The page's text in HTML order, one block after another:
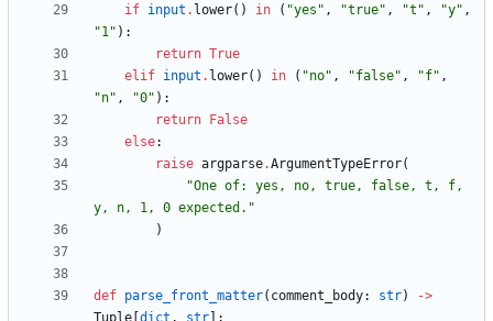
if input . lower( ) in ( "yes " , "true" , "t " , "y" ,
"1" ) :
return True
elif input . lower( ) in ( "no" , "false" , "f" ,
"n" , "0" ) :
return False
else:
raise argparse.ArgumentTypeError(
"One of: yes, no, true, false, t, f,
y, n, 1, 0 expected. "
)
def parse_front_matter( comment_body: str) ->
Tuple [dict , str] :